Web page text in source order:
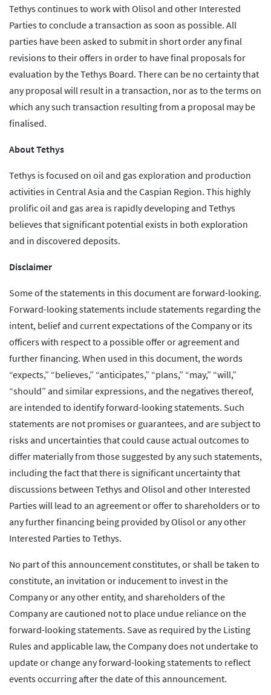
Tethys continues to work with Olisol and other Interested
Parties to conclude a transaction as soon as possible. All
parties have been asked to submit in short order any final
revisions to their offers in order to have final proposals for
evaluation by the Tethys Board. There can be no certainty that
any proposal will result in a transaction, nor as to the terms on
which any such transaction resulting from a proposal may be
finalised.
About Tethys
Tethys is focused on oil and gas exploration and production
activities in Central Asia and the Caspian Region. This highly
prolific oil and gas area is rapidly developing and Tethys
believes that significant potential exists in both exploration
and in discovered deposits.
Disclaimer
Some of the statements in this document are forward-looking.
Forward-looking statements include statements regarding the
intent, belief and current expectations of the Company or its
officers with respect to a possible offer or agreement and
further financing. When used in this document, the words
“expects,” “believes,” “anticipates,” “plans,” “may,” “will,”
“should” and similar expressions, and the negatives thereof,
are intended to identify forward-looking statements. Such
statements are not promises or guarantees, and are subject to
risks and uncertainties that could cause actual outcomes to
differ materially from those suggested by any such statements,
including the fact that there is significant uncertainty that
discussions between Tethys and Olisol and other Interested
Parties will lead to an agreement or offer to shareholders or to
any further financing being provided by Olisol or any other
Interested Parties to Tethys.
No part of this announcement constitutes, or shall be taken to
constitute, an invitation or inducement to invest in the
Company or any other entity, and shareholders of the
Company are cautioned not to place undue reliance on the
forward-looking statements. Save as required by the Listing
Rules and applicable law, the Company does not undertake to
update or change any forward-looking statements to reflect
events occurring after the date of this announcement.